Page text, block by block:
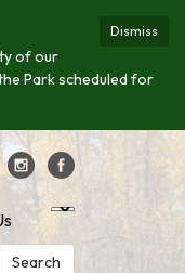
Dismiss
of our
Park scheduled for
Search